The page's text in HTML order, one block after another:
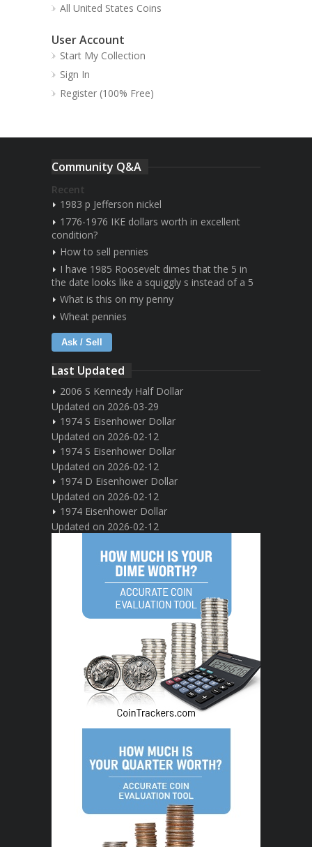
All United States Coins
User Account
Start My Collection
Sign In
Register (100% Free)
Community Q&A
Recent
1983 p Jefferson nickel
1776-1976 IKE dollars worth in excellent
condition?
How to sell pennies
I have 1985 Roosevelt dimes that the 5 in
the date looks like a squiggly s instead of a 5
What is this on my penny
Wheat pennies
Ask / Sell
Last Updated
2006 S Kennedy Half Dollar
Updated on 2026-03-29
1974 S Eisenhower Dollar
Updated on 2026-02-12
1974 S Eisenhower Dollar
Updated on 2026-02-12
1974 D Eisenhower Dollar
Updated on 2026-02-12
1974 Eisenhower Dollar
Updated on 2026-02-12